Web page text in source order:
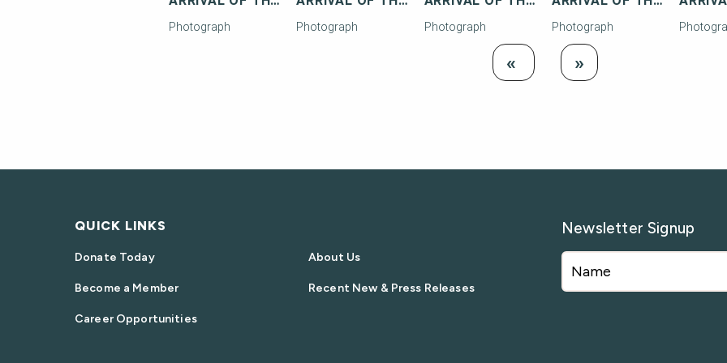
Photograph Photograph Photograph Photograph
«
Load
Previous
» Load Next
QUICK LINKS
Donate Today
Become a Member
Career Opportunities
About Us
Recent New & Press Releases
Newsletter Signup